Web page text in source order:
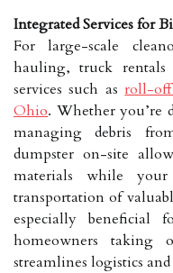
Integrated Services for
For large-scale
hauling, truck
services such as roll-
Ohio. Whether you’re
managing debris
dumpster on-site
materials while
transportation of
especially beneficial
homeowners taking
streamlines logistics